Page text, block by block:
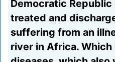
Democratic Republic
treated and
suffering from an
river in Africa.